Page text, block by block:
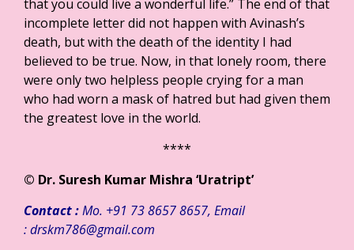
that you could live a wonderful life.” The end of that
incomplete letter did not happen with Avinash’s
death, but with the death of the identity I had
believed to be true. Now, in that lonely room, there
were only two helpless people crying for a man
who had worn a mask of hatred but had given them
the greatest love in the world.
****
© Dr. Suresh Kumar Mishra ‘Uratript’
Contact :Mo. +91 73 8657 8657, Email
: drskm786@gmail.com